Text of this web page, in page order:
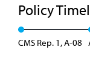
Policy
CMS Rep. 1, A-08